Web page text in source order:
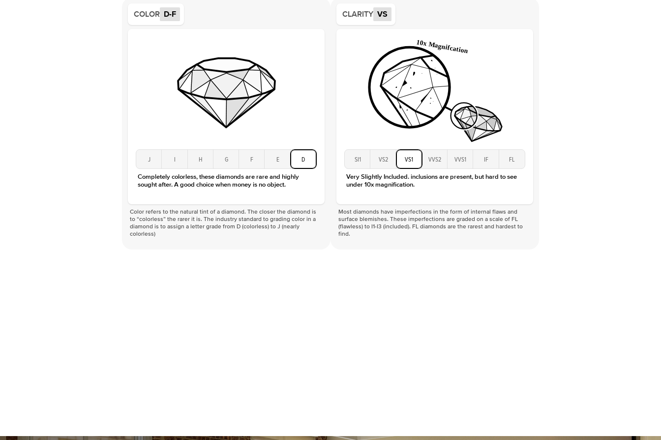
Approx. Total Carat
Center Stone
Size
Type
Color
Clarity
VS
COLOR D-F
J I H G F E D
Completely colorless, these diamonds are rare and highly
sought after. A good choice when money is no object.
Color refers to the natural tint of a diamond. The closer the diamond is
to “colorless” the rarer it is. The industry standard to grading color in a
diamond is to assign a letter grade from D (colorless) to J (nearly
colorless)
CLARITY VS
SI1 VS2 VS1 VVS2 VVS1 IF FL
Very Slightly Included. inclusions are present, but hard to see
under 10x magnification.
Most diamonds have imperfections in the form of internal flaws and
surface blemishes. These imperfections are graded on a scale of FL
(flawless) to I1-I3 (included). FL diamonds are the rarest and hardest to
find.